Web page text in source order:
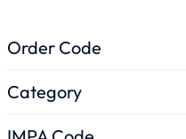
Order Code
Category